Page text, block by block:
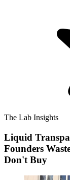
The Lab Insights
Liquid
Founders
Don't Buy